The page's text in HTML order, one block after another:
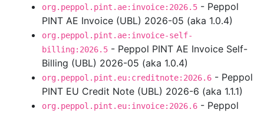
org.peppol.pint.ae:invoice:2026.5 - Peppol
PINT AE Invoice (UBL) 2026-05 (aka 1.0.4)
org.peppol.pint.ae:invoice-self-
billing:2026.5 - Peppol PINT AE Invoice Self-
Billing (UBL) 2026-05 (aka 1.0.4)
org.peppol.pint.eu:creditnote:2026.6 - Peppol
PINT EU Credit Note (UBL) 2026-6 (aka 1.1.1)
org.peppol.pint.eu:invoice:2026.6 - Peppol